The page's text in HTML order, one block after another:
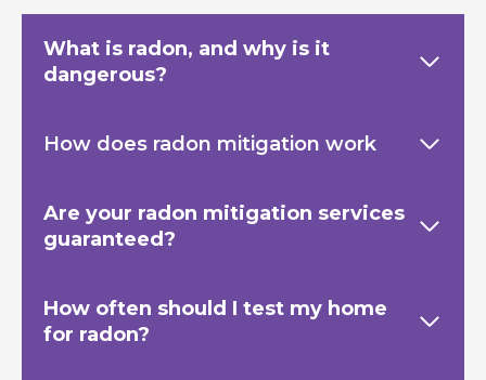
What is radon, and why is it
dangerous?
How does radon mitigation work
Are your radon mitigation services
guaranteed?
How often should I test my home
for radon?